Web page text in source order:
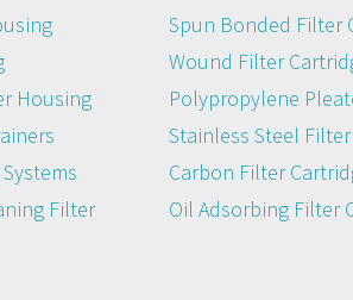
Housing
Filter
Spun Bonded Filter
Wound Filter
Polypropylene
Stainless Steel
Carbon Filter
Oil Adsorbing Filter